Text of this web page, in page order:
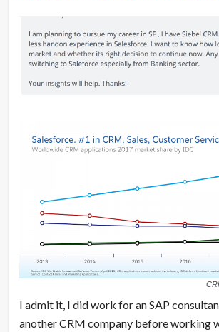
I admit it, I did work for an SAP
another CRM company before working